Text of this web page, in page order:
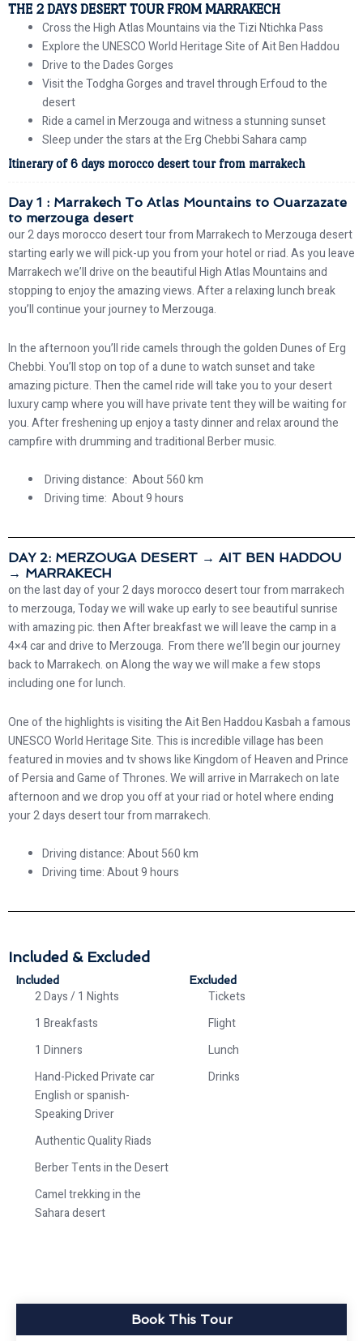
THE 2 DAYS DESERT TOUR FROM MARRAKECH
Cross the High Atlas Mountains via the Tizi Ntichka Pass
Explore the UNESCO World Heritage Site of Ait Ben Haddou
Drive to the Dades Gorges
Visit the Todgha Gorges and travel through Erfoud to the
desert
Ride a camel in Merzouga and witness a stunning sunset
Sleep under the stars at the Erg Chebbi Sahara camp
Itinerary of 6 days morocco desert tour from marrakech
Day 1 : Marrakech To Atlas Mountains to Ouarzazate
to merzouga desert
our 2 days morocco desert tour from Marrakech to Merzouga desert
starting early we will pick-up you from your hotel or riad. As you leave
Marrakech we’ll drive on the beautiful High Atlas Mountains and
stopping to enjoy the amazing views. After a relaxing lunch break
you’ll continue your journey to Merzouga.
In the afternoon you’ll ride camels through the golden Dunes of Erg
Chebbi. You’ll stop on top of a dune to watch sunset and take
amazing picture. Then the camel ride will take you to your desert
luxury camp where you will have private tent they will be waiting for
you. After freshening up enjoy a tasty dinner and relax around the
campfire with drumming and traditional Berber music.
Driving distance: About 560 km
Driving time: About 9 hours
DAY 2: MERZOUGA DESERT → AIT BEN HADDOU
→ MARRAKECH
on the last day of your 2 days morocco desert tour from marrakech
to merzouga, Today we will wake up early to see beautiful sunrise
with amazing pic. then After breakfast we will leave the camp in a
4×4 car and drive to Merzouga. From there we’ll begin our journey
back to Marrakech. on Along the way we will make a few stops
including one for lunch.
One of the highlights is visiting the Ait Ben Haddou Kasbah a famous
UNESCO World Heritage Site. This is incredible village has been
featured in movies and tv shows like Kingdom of Heaven and Prince
of Persia and Game of Thrones. We will arrive in Marrakech on late
afternoon and we drop you off at your riad or hotel where ending
your 2 days desert tour from marrakech.
Driving distance: About 560 km
Driving time: About 9 hours
Included & Excluded
Included
2 Days / 1 Nights
1 Breakfasts
1 Dinners
Hand-Picked Private car
English or spanish-
Speaking Driver
Authentic Quality Riads
Berber Tents in the Desert
Camel trekking in the
Sahara desert
Excluded
Tickets
Flight
Lunch
Drinks
Book This Tour